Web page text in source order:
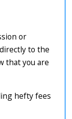
or
to the
that you are
hefty fees